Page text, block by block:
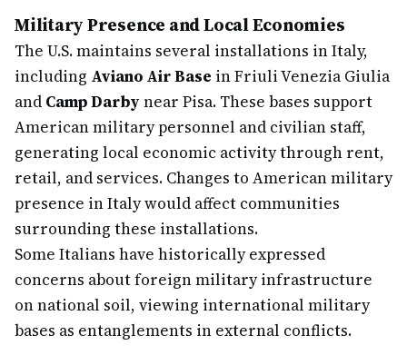
Military Presence and Local Economies
The U.S. maintains several installations in Italy,
including Aviano Air Base in Friuli Venezia Giulia
and Camp Darby near Pisa. These bases support
American military personnel and civilian staff,
generating local economic activity through rent,
retail, and services. Changes to American military
presence in Italy would affect communities
surrounding these installations.
Some Italians have historically expressed
concerns about foreign military infrastructure
on national soil, viewing international military
bases as entanglements in external conflicts.